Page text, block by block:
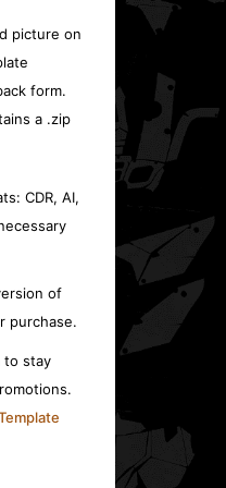
picture on
form.
a .zip
CDR, AI,
of
purchase.
to stay